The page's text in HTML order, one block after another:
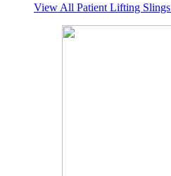
View All Patient Lifting Slings